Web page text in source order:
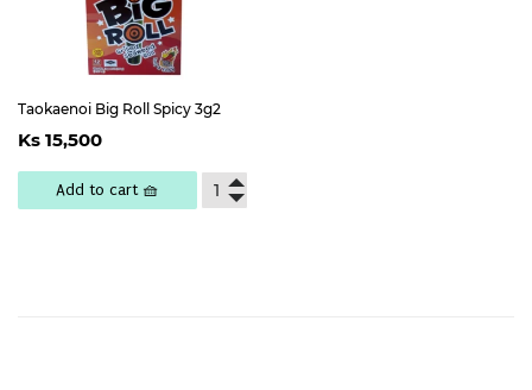
Taokaenoi Big Roll Spicy 3g2
Regular
price
Ks 15,500 Ks
15,500
Add to cart 🧺